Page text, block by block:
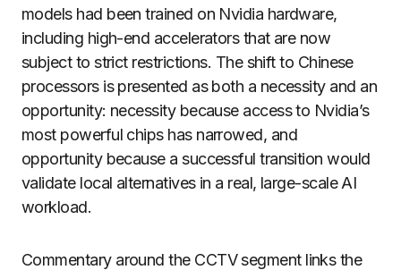
models had been trained on Nvidia hardware,
including high-end accelerators that are now
subject to strict restrictions. The shift to Chinese
processors is presented as both a necessity and an
opportunity: necessity because access to Nvidia’s
most powerful chips has narrowed, and
opportunity because a successful transition would
validate local alternatives in a real, large-scale AI
workload.
Commentary around the CCTV segment links the